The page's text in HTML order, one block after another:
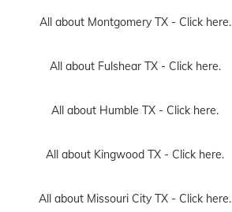
All about Montgomery TX - Click here.
All about Fulshear TX - Click here.
All about Humble TX - Click here.
All about Kingwood TX - Click here.
All about Missouri City TX - Click here.